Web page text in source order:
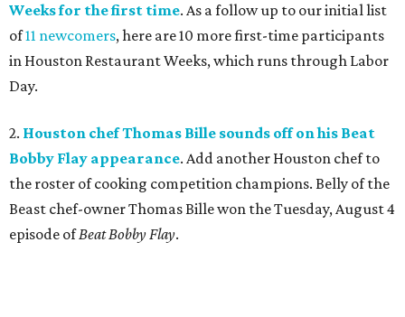
Weeks for the first time. As a follow up to our initial list
of11 newcomers, here are 10 more first-time participants
in Houston Restaurant Weeks, which runs through Labor
Day.
2. Houston chef Thomas Bille sounds off on his Beat
Bobby Flay appearance. Add another Houston chef to
the roster of cooking competition champions. Belly of the
Beast chef-owner Thomas Bille won the Tuesday, August 4
episode ofBeat Bobby Flay.